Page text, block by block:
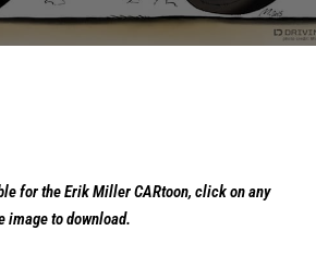
for the Erik Miller CARtoon, click on any
to download.